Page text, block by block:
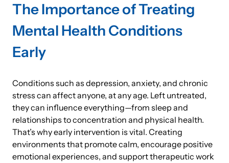
The Importance of Treating
Mental Health Conditions
Early
Conditions such as depression, anxiety, and chronic
stress can affect anyone, at any age. Left untreated,
they can influence everything—from sleep and
relationships to concentration and physical health.
That’s why early intervention is vital. Creating
environments that promote calm, encourage positive
emotional experiences, and support therapeutic work